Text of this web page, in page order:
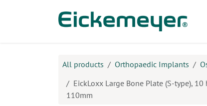
All products Orthopaedic Implants
EickLoxx Large Bone Plate (S-type),
110mm